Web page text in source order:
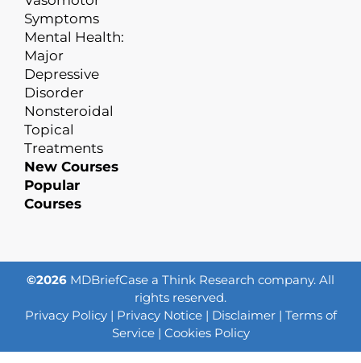
Symptoms
Mental Health:
Major
Depressive
Disorder
Nonsteroidal
Topical
Treatments
New Courses
Popular
Courses
©2026 MDBriefCase a Think Research company. All
rights reserved.
Privacy Policy| Privacy Notice| Disclaimer| Terms of
Service| Cookies Policy